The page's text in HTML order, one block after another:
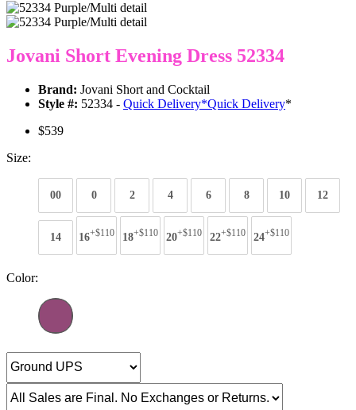
Jovani Short Evening Dress 52334
Brand: Jovani Short and Cocktail
Style #: 52334 - Quick Delivery*Quick Delivery*
$539
Size:
00 0 2 4 6 8 10 12
14 16+$110 18+$110 20+$110 22+$110 24+$110
Color: